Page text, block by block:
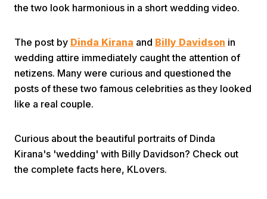
the two look harmonious in a short wedding video.
The post by Dinda Kirana and Billy Davidson in
wedding attire immediately caught the attention of
netizens. Many were curious and questioned the
posts of these two famous celebrities as they looked
like a real couple.
Curious about the beautiful portraits of Dinda
Kirana's 'wedding' with Billy Davidson? Check out
the complete facts here, KLovers.